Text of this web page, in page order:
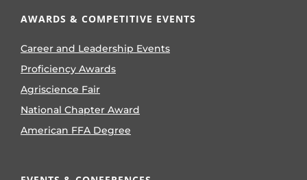
AWARDS & COMPETITIVE EVENTS
Career and Leadership Events
Proficiency Awards
Agriscience Fair
National Chapter Award
American FFA Degree